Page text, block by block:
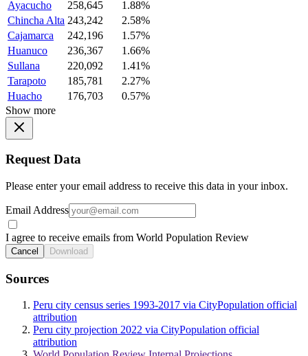
Ayacucho
258,645
1.88%
Chincha Alta 243,242
2.58%
Cajamarca
242,196
1.57%
Huanuco
236,367
1.66%
Sullana
220,092
1.41%
Tarapoto
185,781
2.27%
Huacho
176,703
0.57%
Show more
Request Data
Please enter your email address to receive this data in your inbox.
Email Address
I agree to receive emails from World Population Review
Cancel Download
Sources
Peru city census series 1993-2017 via CityPopulation official
attribution
Peru city projection 2022 via CityPopulation official
attribution